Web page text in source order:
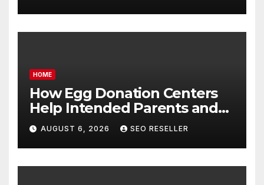
HOME
How Egg Donation Centers
Help Intended Parents and
Egg Donors Achieve Their
Goals – Holistic Balance Life
AUGUST 6, 2026 SEO RESELLER